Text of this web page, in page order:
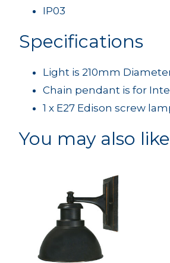
IP03
Specifications
Light is 210mm
Chain pendant is for
1 x E27 Edison screw
You may also like